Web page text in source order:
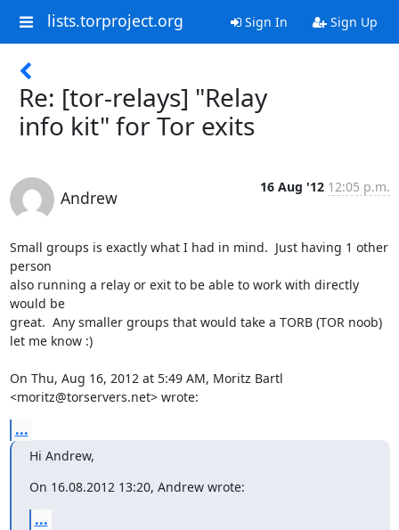
lists.torproject.org Sign In Sign Up
Re: [tor-relays] "Relay
info kit" for Tor exits
Andrew
16 Aug '12 12:05 p.m.
Small groups is exactly what I had in mind.  Just having 1 other
person
also running a relay or exit to be able to work with directly
would be
great.  Any smaller groups that would take a TORB (TOR noob)
let me know :)
On Thu, Aug 16, 2012 at 5:49 AM, Moritz Bartl
<moritz@torservers.net> wrote:
...
Hi Andrew,
On 16.08.2012 13:20, Andrew wrote:
...